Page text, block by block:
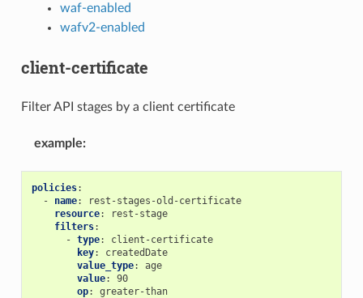
waf-enabled
wafv2-enabled
client-certificate
Filter API stages by a client certificate
example:
policies:
-
name:
rest-stages-old-certificate
resource:
rest-stage
filters:
- type:
client-certificate
key:
createdDate
value_type:
age
value:
90
op: greater-than